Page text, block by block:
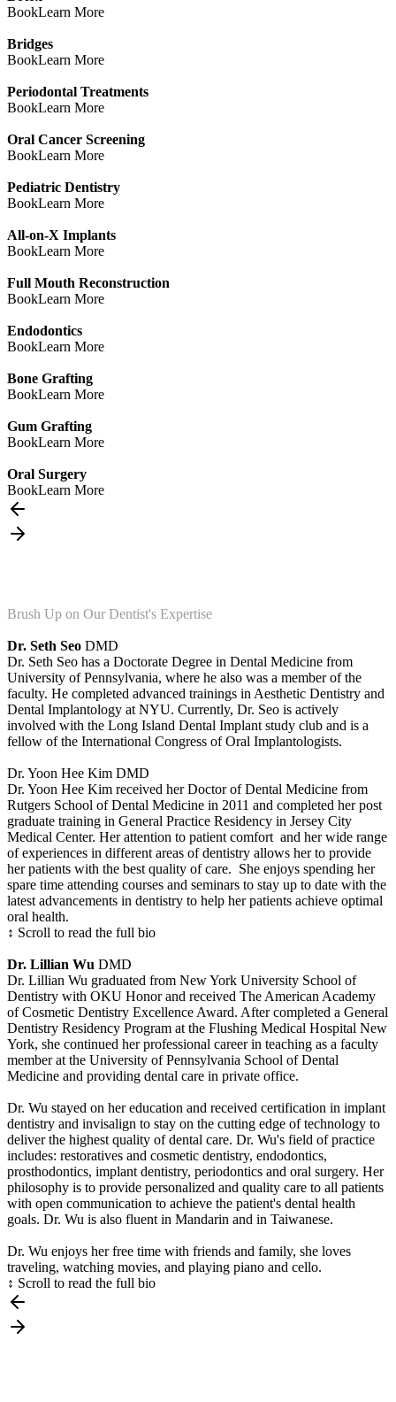
BookLearn More
Bridges
BookLearn More
Periodontal Treatments
BookLearn More
Oral Cancer Screening
BookLearn More
Pediatric Dentistry
BookLearn More
All-on-X Implants
BookLearn More
Full Mouth Reconstruction
BookLearn More
Endodontics
BookLearn More
Bone Grafting
BookLearn More
Gum Grafting
BookLearn More
Oral Surgery
BookLearn More
Brush Up on Our Dentist's Expertise
Dr. Seth Seo DMD
Dr. Seth Seo has a Doctorate Degree in Dental Medicine from
University of Pennsylvania, where he also was a member of the
faculty. He completed advanced trainings in Aesthetic Dentistry and
Dental Implantology at NYU. Currently, Dr. Seo is actively
involved with the Long Island Dental Implant study club and is a
fellow of the International Congress of Oral Implantologists.
Dr. Yoon Hee Kim DMD
Dr. Yoon Hee Kim received her Doctor of Dental Medicine from
Rutgers School of Dental Medicine in 2011 and completed her post
graduate training in General Practice Residency in Jersey City
Medical Center. Her attention to patient comfort and her wide range
of experiences in different areas of dentistry allows her to provide
her patients with the best quality of care. She enjoys spending her
spare time attending courses and seminars to stay up to date with the
latest advancements in dentistry to help her patients achieve optimal
oral health.
↕ Scroll to read the full bio
Dr. Lillian Wu DMD
Dr. Lillian Wu graduated from New York University School of
Dentistry with OKU Honor and received The American Academy
of Cosmetic Dentistry Excellence Award. After completed a General
Dentistry Residency Program at the Flushing Medical Hospital New
York, she continued her professional career in teaching as a faculty
member at the University of Pennsylvania School of Dental
Medicine and providing dental care in private office.
Dr. Wu stayed on her education and received certification in implant
dentistry and invisalign to stay on the cutting edge of technology to
deliver the highest quality of dental care. Dr. Wu's field of practice
includes: restoratives and cosmetic dentistry, endodontics,
prosthodontics, implant dentistry, periodontics and oral surgery. Her
philosophy is to provide personalized and quality care to all patients
with open communication to achieve the patient's dental health
goals. Dr. Wu is also fluent in Mandarin and in Taiwanese.
Dr. Wu enjoys her free time with friends and family, she loves
traveling, watching movies, and playing piano and cello.
↕ Scroll to read the full bio